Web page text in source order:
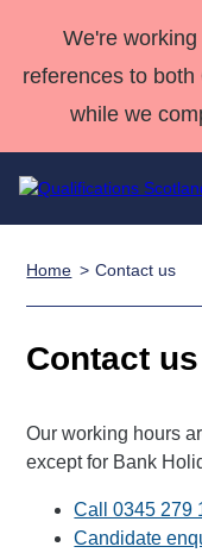
We're
references to
while we
Search
Unit Search
Learner
Skills
NCs
NPAs
Home
Qualifications
About us
Home Contact us
Contact us
Our working hours
except for Bank
Call 0345 279
Candidate